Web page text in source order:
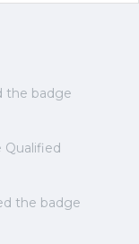
the badge
Qualified
the badge